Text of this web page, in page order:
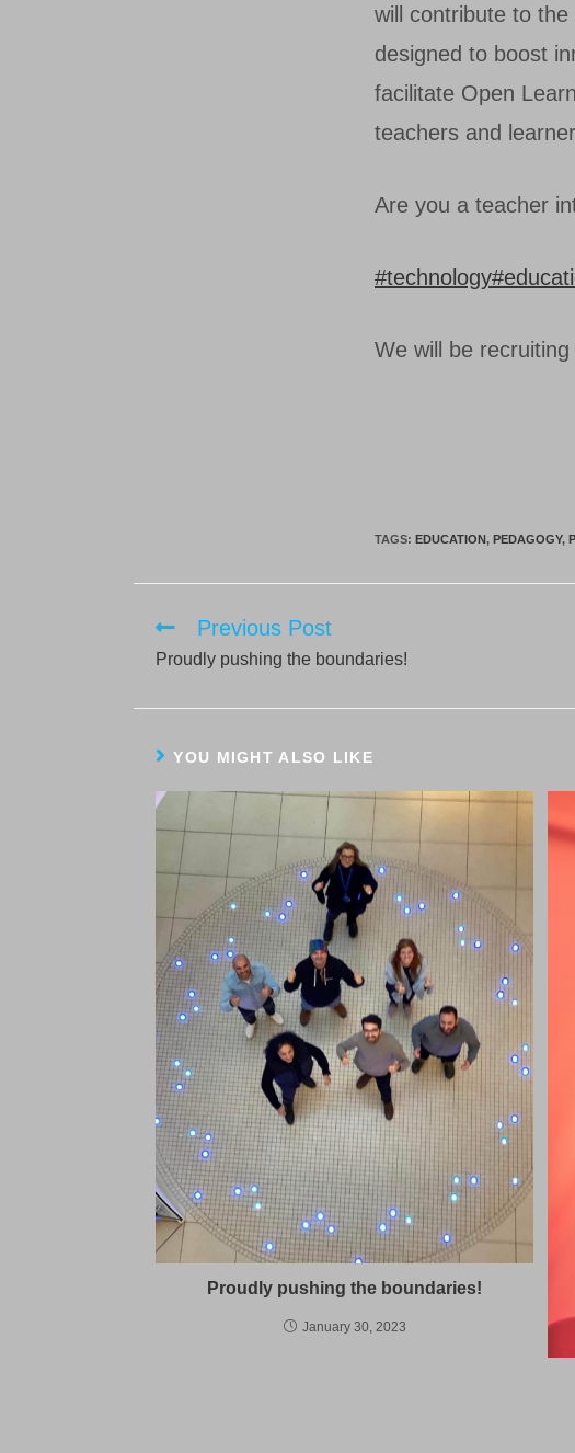
will contribute to the
designed to boost
facilitate Open
teachers and
Are you a teacher
#technology
We will be
TAGS: EDUCATION, PEDAGOGY,
Read
articles
Previous Post
Proudly pushing the boundaries!
YOU MIGHT ALSO LIKE
Proudly pushing the boundaries!
January 30, 2023